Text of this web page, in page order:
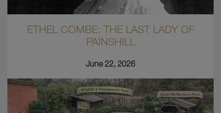
ETHEL COMBE: THE LAST LADY OF
PAINSHILL
June 22, 2026